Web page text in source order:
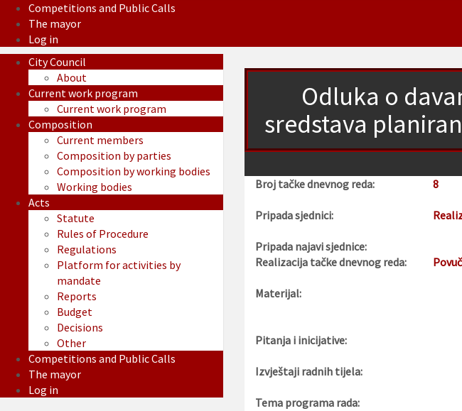
Competitions and Public Calls
The mayor
Log in
Odluka o
sredstava
Broj tačke dnevnog reda: 8
Pripada sjednici:
Pripada najavi sjednice:
Realizacija tačke dnevnog reda:
Materijal:
Pitanja i inicijative:
Izvještaji radnih tijela:
Tema programa rada:
City Council
About
Current work program
Current work program
Composition
Current members
Composition by parties
Composition by working bodies
Working bodies
Acts
Statute
Rules of Procedure
Regulations
Platform for activities by
mandate
Reports
Budget
Decisions
Other
Competitions and Public Calls
The mayor
Log in